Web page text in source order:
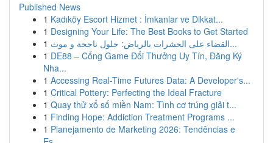
Published News
1 Kadıköy Escort Hizmet : İmkanlar ve Dikkat...
1 Designing Your Life: The Best Books to Get Started
1
القضاء على الحشرات بالرياض: حلول ناجحة و موث...
1 DE88 – Cổng Game Đổi Thưởng Uy Tín, Đăng Ký
Nha...
1 Accessing Real-Time Futures Data: A Developer's...
1 Critical Pottery: Perfecting the Ideal Fracture
1 Quay thử xổ số miền Nam: Tình cơ trúng giải t...
1 Finding Hope: Addiction Treatment Programs ...
1 Planejamento de Marketing 2026: Tendências e